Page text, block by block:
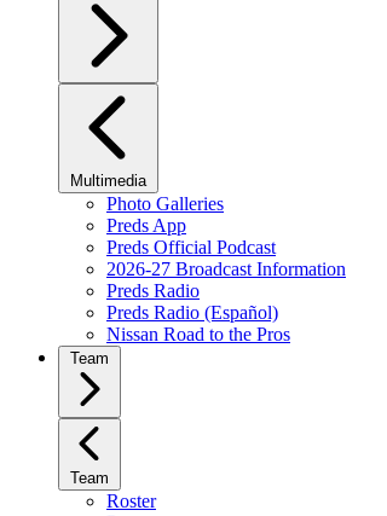
Multimedia
Photo Galleries
Preds App
Preds Official Podcast
2026-27 Broadcast Information
Preds Radio
Preds Radio (Español)
Nissan Road to the Pros
Team
Team
Roster